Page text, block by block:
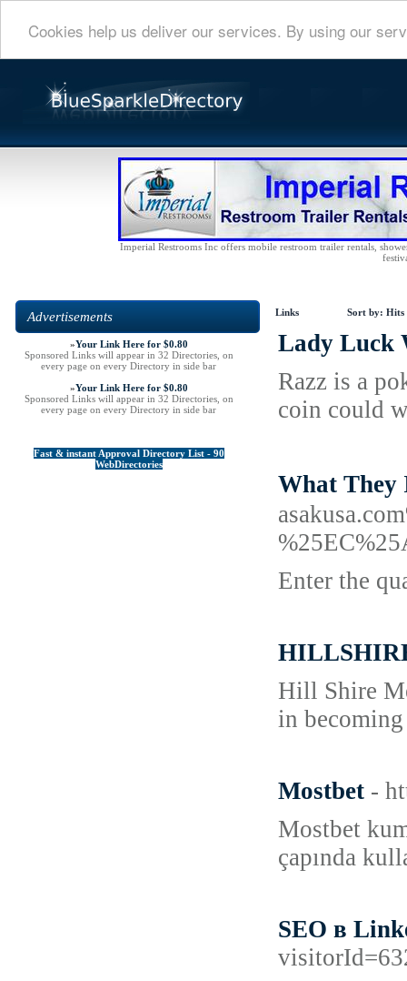
Cookies help us deliver our services. By using our
Imperial Restrooms Inc offers mobile restroom trailer rentals,
Advertisements
»Your Link Here for $0.80
Sponsored Links will appear in 32 Directories, on
every page on every Directory in side bar
»Your Link Here for $0.80
Sponsored Links will appear in 32 Directories, on
every page on every Directory in side bar
Fast & instant Approval Directory List - 90
WebDirectories
Links Sort by: Hits
Lady Luck
Razz is a
coin could
What They
Enter the
Hill Shire
in
Mostbet -
Mostbet
çapında
SEO в